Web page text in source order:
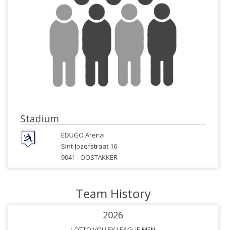
Stadium
EDUGO Arena
Sint-Jozefstraat 16
9041 - OOSTAKKER
Team History
2026